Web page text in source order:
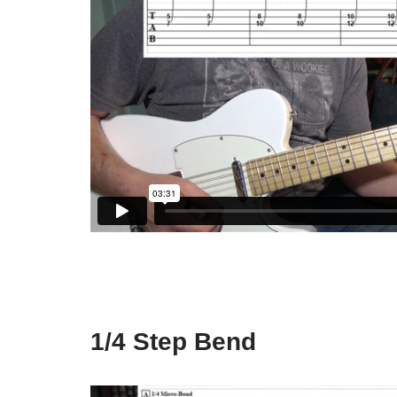
1/4 Step Bend